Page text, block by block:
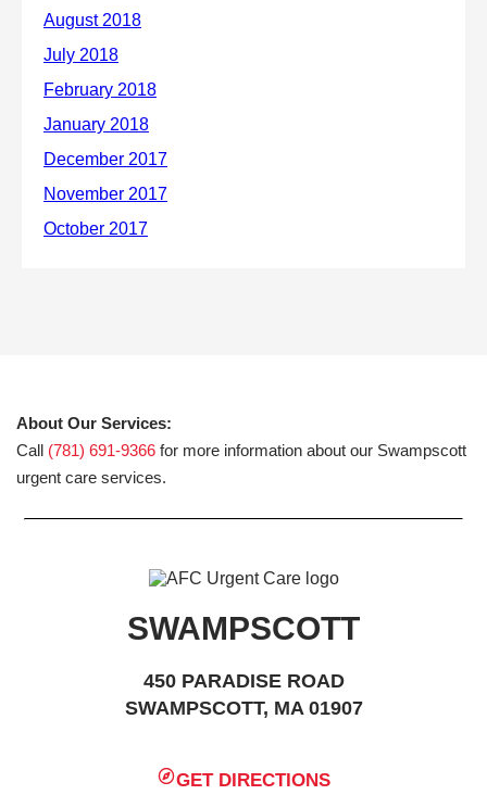
About Our Services:
Call (781) 691-9366 for more information about our Swampscott
urgent care services.
SWAMPSCOTT
450 PARADISE ROAD
SWAMPSCOTT, MA 01907
GET DIRECTIONS